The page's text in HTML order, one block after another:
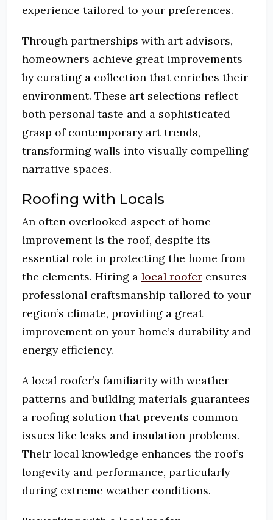
experience tailored to your preferences.
Through partnerships with art advisors,
homeowners achieve great improvements
by curating a collection that enriches their
environment. These art selections reflect
both personal taste and a sophisticated
grasp of contemporary art trends,
transforming walls into visually compelling
narrative spaces.
Roofing with Locals
An often overlooked aspect of home
improvement is the roof, despite its
essential role in protecting the home from
the elements. Hiring a local roofer ensures
professional craftsmanship tailored to your
region’s climate, providing a great
improvement on your home’s durability and
energy efficiency.
A local roofer’s familiarity with weather
patterns and building materials guarantees
a roofing solution that prevents common
issues like leaks and insulation problems.
Their local knowledge enhances the roof’s
longevity and performance, particularly
during extreme weather conditions.